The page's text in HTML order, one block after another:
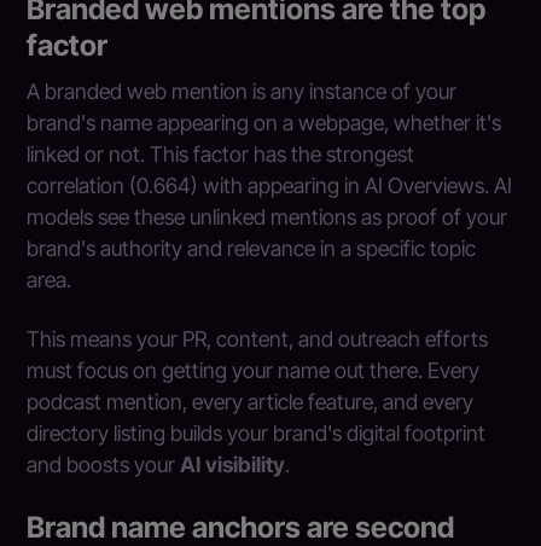
Branded web mentions are the top
factor
A branded web mention is any instance of your
brand's name appearing on a webpage, whether it's
linked or not. This factor has the strongest
correlation (0.664) with appearing in AI Overviews. AI
models see these unlinked mentions as proof of your
brand's authority and relevance in a specific topic
area.
This means your PR, content, and outreach efforts
must focus on getting your name out there. Every
podcast mention, every article feature, and every
directory listing builds your brand's digital footprint
and boosts yourAI visibility.
Brand name anchors are second